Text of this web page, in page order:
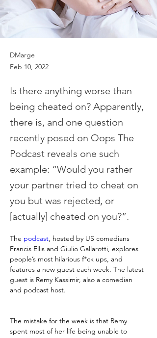
DMarge
Feb 10, 2022
Is there anything worse than
being cheated on? Apparently,
there is, and one question
recently posed on Oops The
Podcast reveals one such
example: “Would you rather
your partner tried to cheat on
you but was rejected, or
[actually] cheated on you?”.
The podcast, hosted by US comedians
Francis Ellis and Giulio Gallarotti, explores
people’s most hilarious f*ck ups, and
features a new guest each week. The latest
guest is Remy Kassimir, also a comedian
and podcast host.
The mistake for the week is that Remy
spent most of her life being unable to